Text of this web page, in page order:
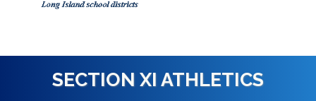
SECTION XI ATHLETICS